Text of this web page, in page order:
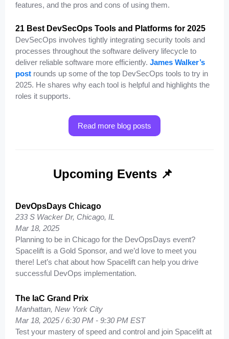
features, and the pros and cons of using them.
21 Best DevSecOps Tools and Platforms for 2025
DevSecOps involves tightly integrating security tools and
processes throughout the software delivery lifecycle to
deliver reliable software more efficiently. James Walker’s
post rounds up some of the top DevSecOps tools to try in
2025. He shares why each tool is helpful and highlights the
roles it supports.
Read more blog posts
Upcoming Events 📌
DevOpsDays Chicago
233 S Wacker Dr, Chicago, IL
Mar 18, 2025
Planning to be in Chicago for the DevOpsDays event?
Spacelift is a Gold Sponsor, and we’d love to meet you
there! Let’s chat about how Spacelift can help you drive
successful DevOps implementation.
The IaC Grand Prix
Manhattan, New York City
Mar 18, 2025 / 6:30 PM - 9:30 PM EST
Test your mastery of speed and control and join Spacelift at